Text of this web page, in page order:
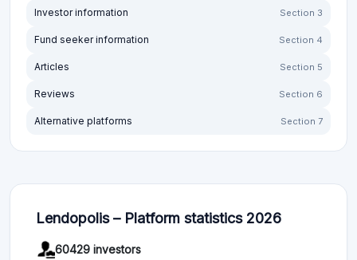
Investor information Section 3
Fund seeker information Section 4
Articles Section 5
Reviews Section 6
Alternative platforms Section 7
Lendopolis – Platform statistics 2026
60429 investors